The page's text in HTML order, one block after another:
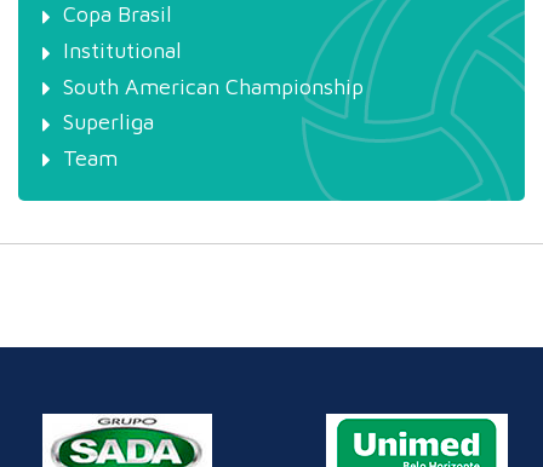
Copa Brasil
Institutional
South American Championship
Superliga
Team